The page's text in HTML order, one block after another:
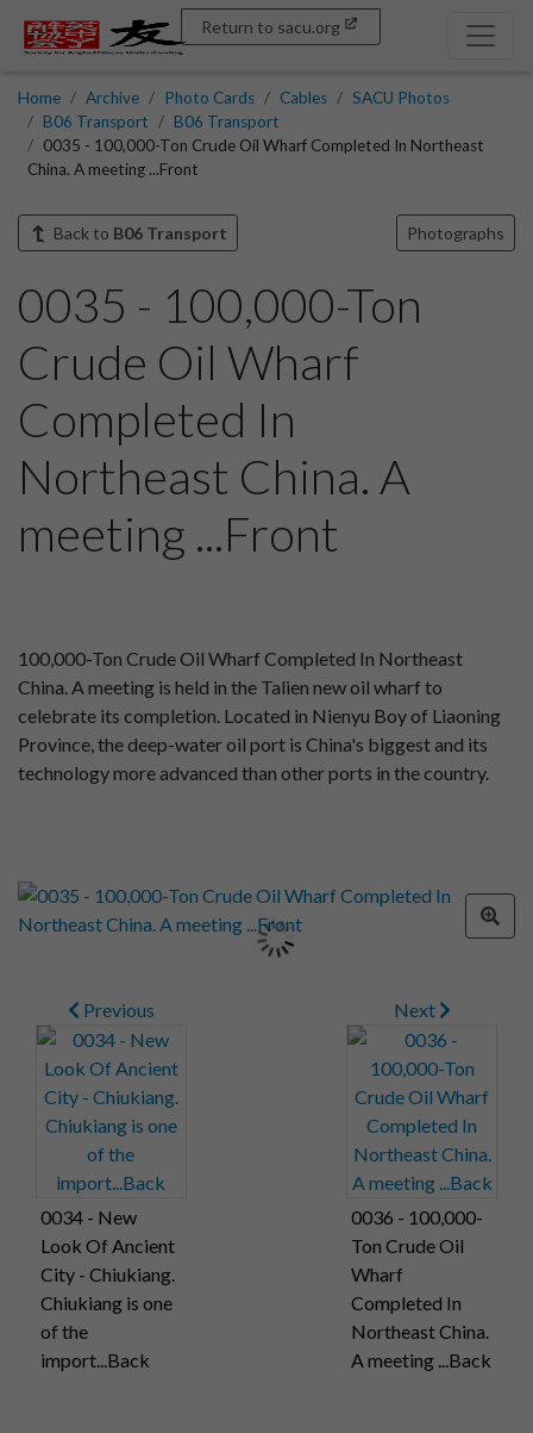
Return to sacu.org
Home Archive Photo Cards Cables
SACU Photos
B06 Transport
B06 Transport
0035 - 100,000-Ton Crude Oil Wharf Completed In Northeast
China. A meeting ...Front
Back to B06 Transport Photographs
0035 - 100,000-Ton
Crude Oil Wharf
Completed In
Northeast China. A
meeting ...Front
100,000-Ton Crude Oil Wharf Completed In Northeast
China. A meeting is held in the Talien new oil wharf to
celebrate its completion. Located in Nienyu Boy of Liaoning
Province, the deep-water oil port is China's biggest and its
technology more advanced than other ports in the country.
Previous
0034 - New
Look Of Ancient
City - Chiukiang.
Chiukiang is one
of the
import...Back
Next
0036 - 100,000-
Ton Crude Oil
Wharf
Completed In
Northeast China.
A meeting ...Back